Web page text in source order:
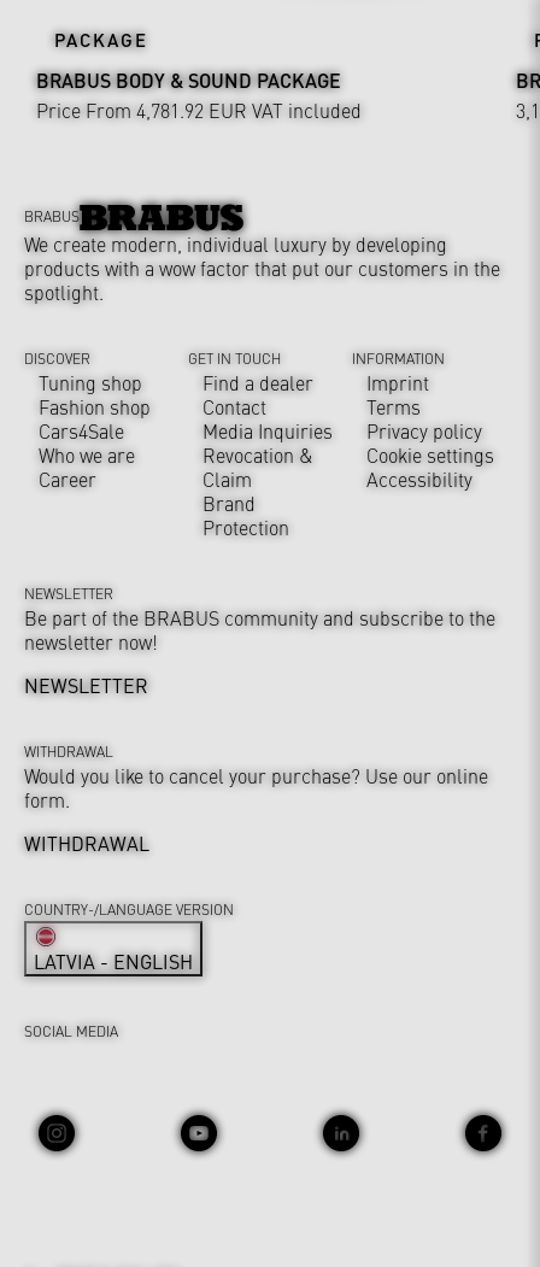
PACKAGE
BRABUS BODY & SOUND PACKAGE
Price From 4,781.92 EUR VAT included
BRABUS
We create modern, individual luxury by developing
products with a wow factor that put our customers in the
spotlight.
DISCOVER
Tuning shop
Fashion shop
Cars4Sale
Who we are
Career
GET IN TOUCH
Find a dealer
Contact
Media Inquiries
Revocation &
Claim
Brand
Protection
INFORMATION
Imprint
Terms
Privacy policy
Cookie settings
Accessibility
NEWSLETTER
Be part of the BRABUS community and subscribe to the
newsletter now!
NEWSLETTER
WITHDRAWAL
Would you like to cancel your purchase? Use our online
form.
WITHDRAWAL
SOCIAL MEDIA
COUNTRY-/LANGUAGE VERSION
LATVIA - ENGLISH